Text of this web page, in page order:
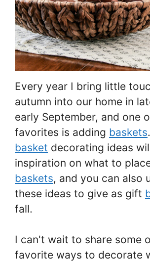
Every year I bring little
autumn into our home in
early September, and one
favorites is adding baskets
basket decorating ideas
inspiration on what to
baskets, and you can also
these ideas to give as gift
fall.
I can't wait to share some
favorite ways to decorate